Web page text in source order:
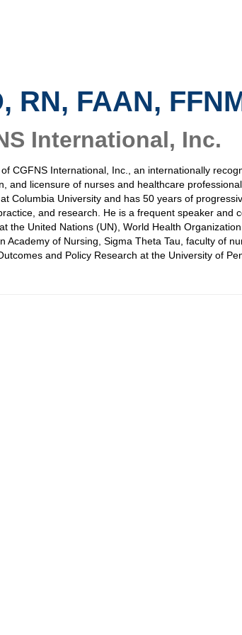
RN, FAAN,
International, Inc.
CGFNS International, Inc., an internationally
and licensure of nurses and healthcare
Columbia University and has 50 years of
and research. He is a frequent speaker and
the United Nations (UN), World Health
Academy of Nursing, Sigma Theta Tau, faculty of
and Policy Research at the University of